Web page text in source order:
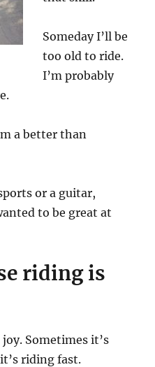
Someday I’ll be
too old to ride.
I’m probably
a better than
or a guitar,
to be great at
riding is
Sometimes it’s
riding fast.